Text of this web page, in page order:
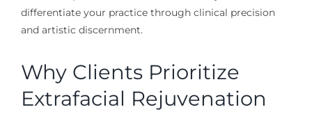
differentiate your practice through clinical precision
and artistic discernment.
Why Clients Prioritize
Extrafacial Rejuvenation